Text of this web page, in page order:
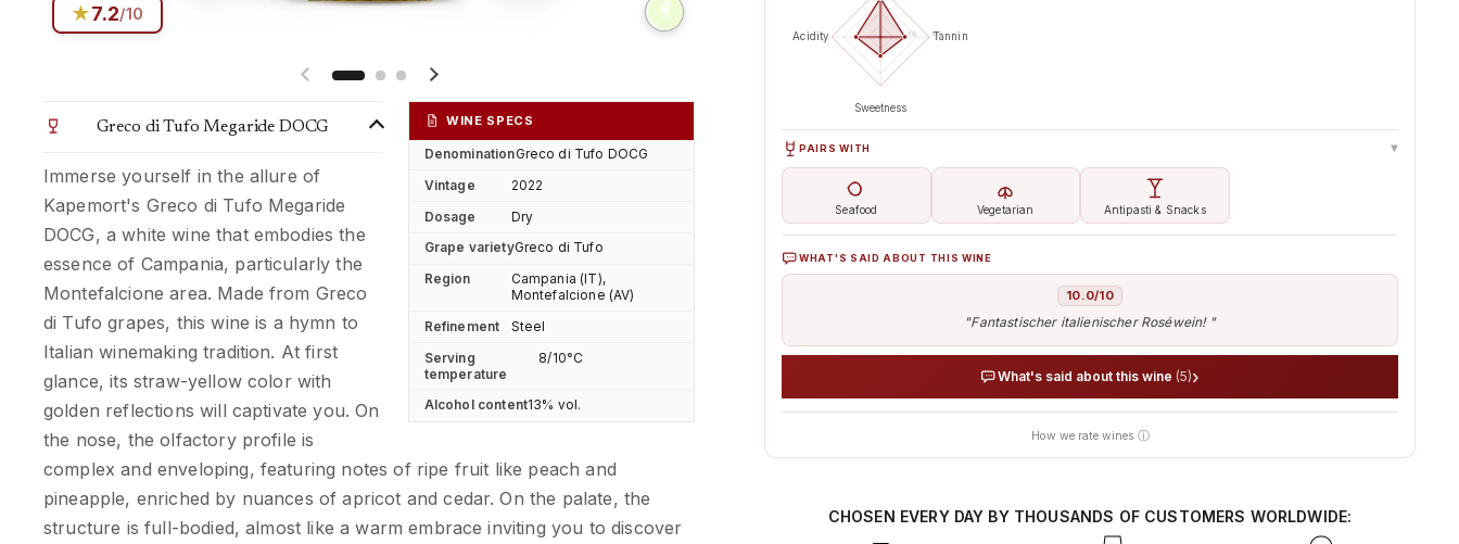
★7.2/10
Previous slide Next slide
WINE SPECS
DenominationGreco di Tufo DOCG
Vintage 2022
Dosage Dry
Grape varietyGreco di Tufo
Region
Campania (IT),
Montefalcione (AV)
Refinement Steel
Serving
temperature
8/10°C
Alcohol content13% vol.
Greco di Tufo Megaride DOCG
Immerse yourself in the allure of
Kapemort's Greco di Tufo Megaride
DOCG, a white wine that embodies the
essence of Campania, particularly the
Montefalcione area. Made from Greco
di Tufo grapes, this wine is a hymn to
Italian winemaking tradition. At first
glance, its straw-yellow color with
golden reflections will captivate you. On
the nose, the olfactory profile is
complex and enveloping, featuring notes of ripe fruit like peach and
pineapple, enriched by nuances of apricot and cedar. On the palate, the
structure is full-bodied, almost like a warm embrace inviting you to discover
50 100
Tannin
Sweetness
Acidity
PAIRS WITH ▸
Seafood Vegetarian Antipasti & Snacks
WHAT'S SAID ABOUT THIS WINE
10.0/10
"Fantastischer italienischer Roséwein! "
What's said about this wine (5)›
How we rate wines ⓘ
AI analyses the real sentiment of thousands of tasters
CHOSEN EVERY DAY BY THOUSANDS OF CUSTOMERS WORLDWIDE: